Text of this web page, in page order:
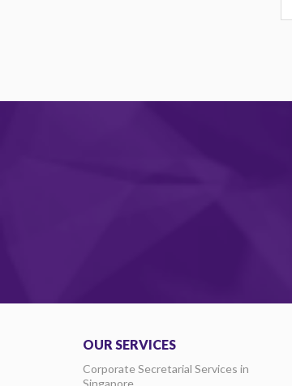
OUR SERVICES
Corporate Secretarial Services in
Singapore